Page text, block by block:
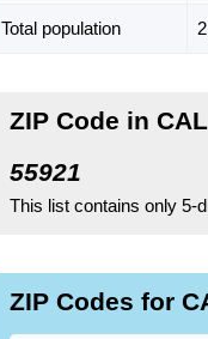
Total population
ZIP Code in
55921
This list contains only 5-
ZIP Codes for